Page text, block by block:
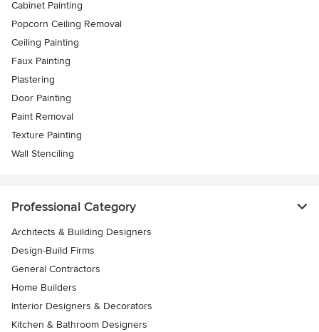
Cabinet Painting
Popcorn Ceiling Removal
Ceiling Painting
Faux Painting
Plastering
Door Painting
Paint Removal
Texture Painting
Wall Stenciling
Professional Category
Architects & Building Designers
Design-Build Firms
General Contractors
Home Builders
Interior Designers & Decorators
Kitchen & Bathroom Designers